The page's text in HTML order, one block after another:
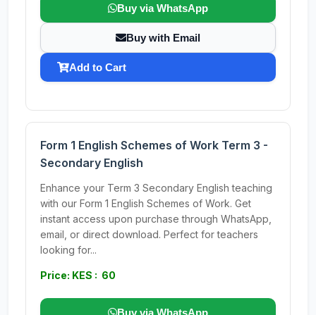
Buy via WhatsApp
Buy with Email
Add to Cart
Form 1 English Schemes of Work Term 3 -
Secondary English
Enhance your Term 3 Secondary English teaching
with our Form 1 English Schemes of Work. Get
instant access upon purchase through WhatsApp,
email, or direct download. Perfect for teachers
looking for...
Price: KES : 60
Buy via WhatsApp